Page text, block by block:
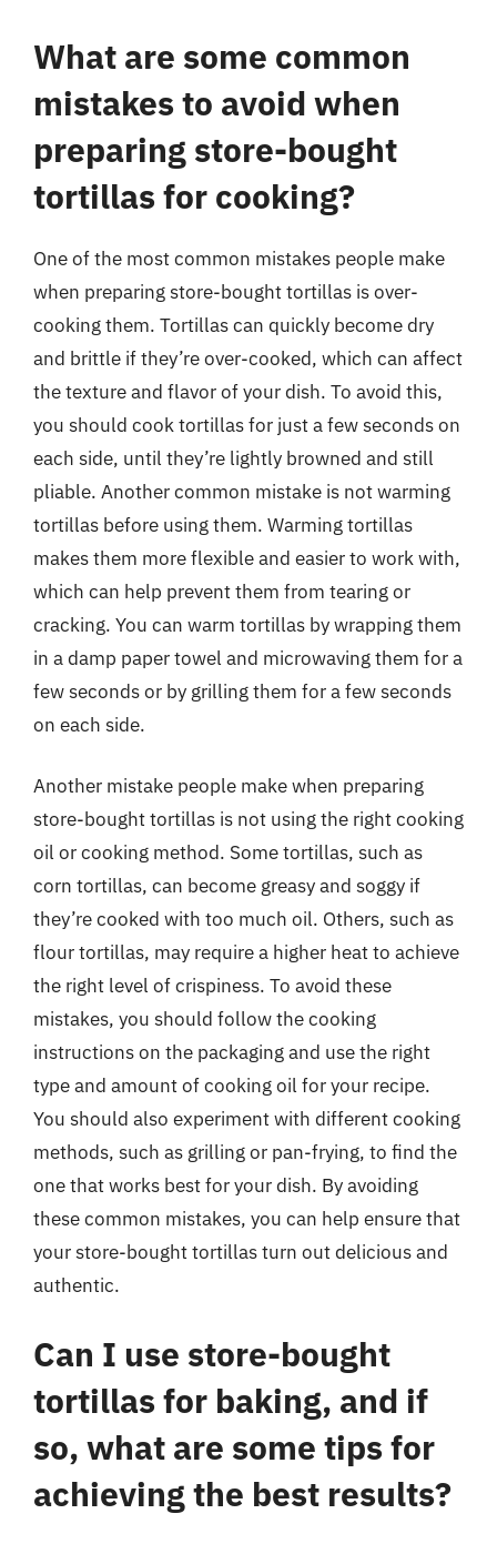
What are some common
mistakes to avoid when
preparing store-bought
tortillas for cooking?
One of the most common mistakes people make
when preparing store-bought tortillas is over-
cooking them. Tortillas can quickly become dry
and brittle if they’re over-cooked, which can affect
the texture and flavor of your dish. To avoid this,
you should cook tortillas for just a few seconds on
each side, until they’re lightly browned and still
pliable. Another common mistake is not warming
tortillas before using them. Warming tortillas
makes them more flexible and easier to work with,
which can help prevent them from tearing or
cracking. You can warm tortillas by wrapping them
in a damp paper towel and microwaving them for a
few seconds or by grilling them for a few seconds
on each side.
Another mistake people make when preparing
store-bought tortillas is not using the right cooking
oil or cooking method. Some tortillas, such as
corn tortillas, can become greasy and soggy if
they’re cooked with too much oil. Others, such as
flour tortillas, may require a higher heat to achieve
the right level of crispiness. To avoid these
mistakes, you should follow the cooking
instructions on the packaging and use the right
type and amount of cooking oil for your recipe.
You should also experiment with different cooking
methods, such as grilling or pan-frying, to find the
one that works best for your dish. By avoiding
these common mistakes, you can help ensure that
your store-bought tortillas turn out delicious and
authentic.
Can I use store-bought
tortillas for baking, and if
so, what are some tips for
achieving the best results?